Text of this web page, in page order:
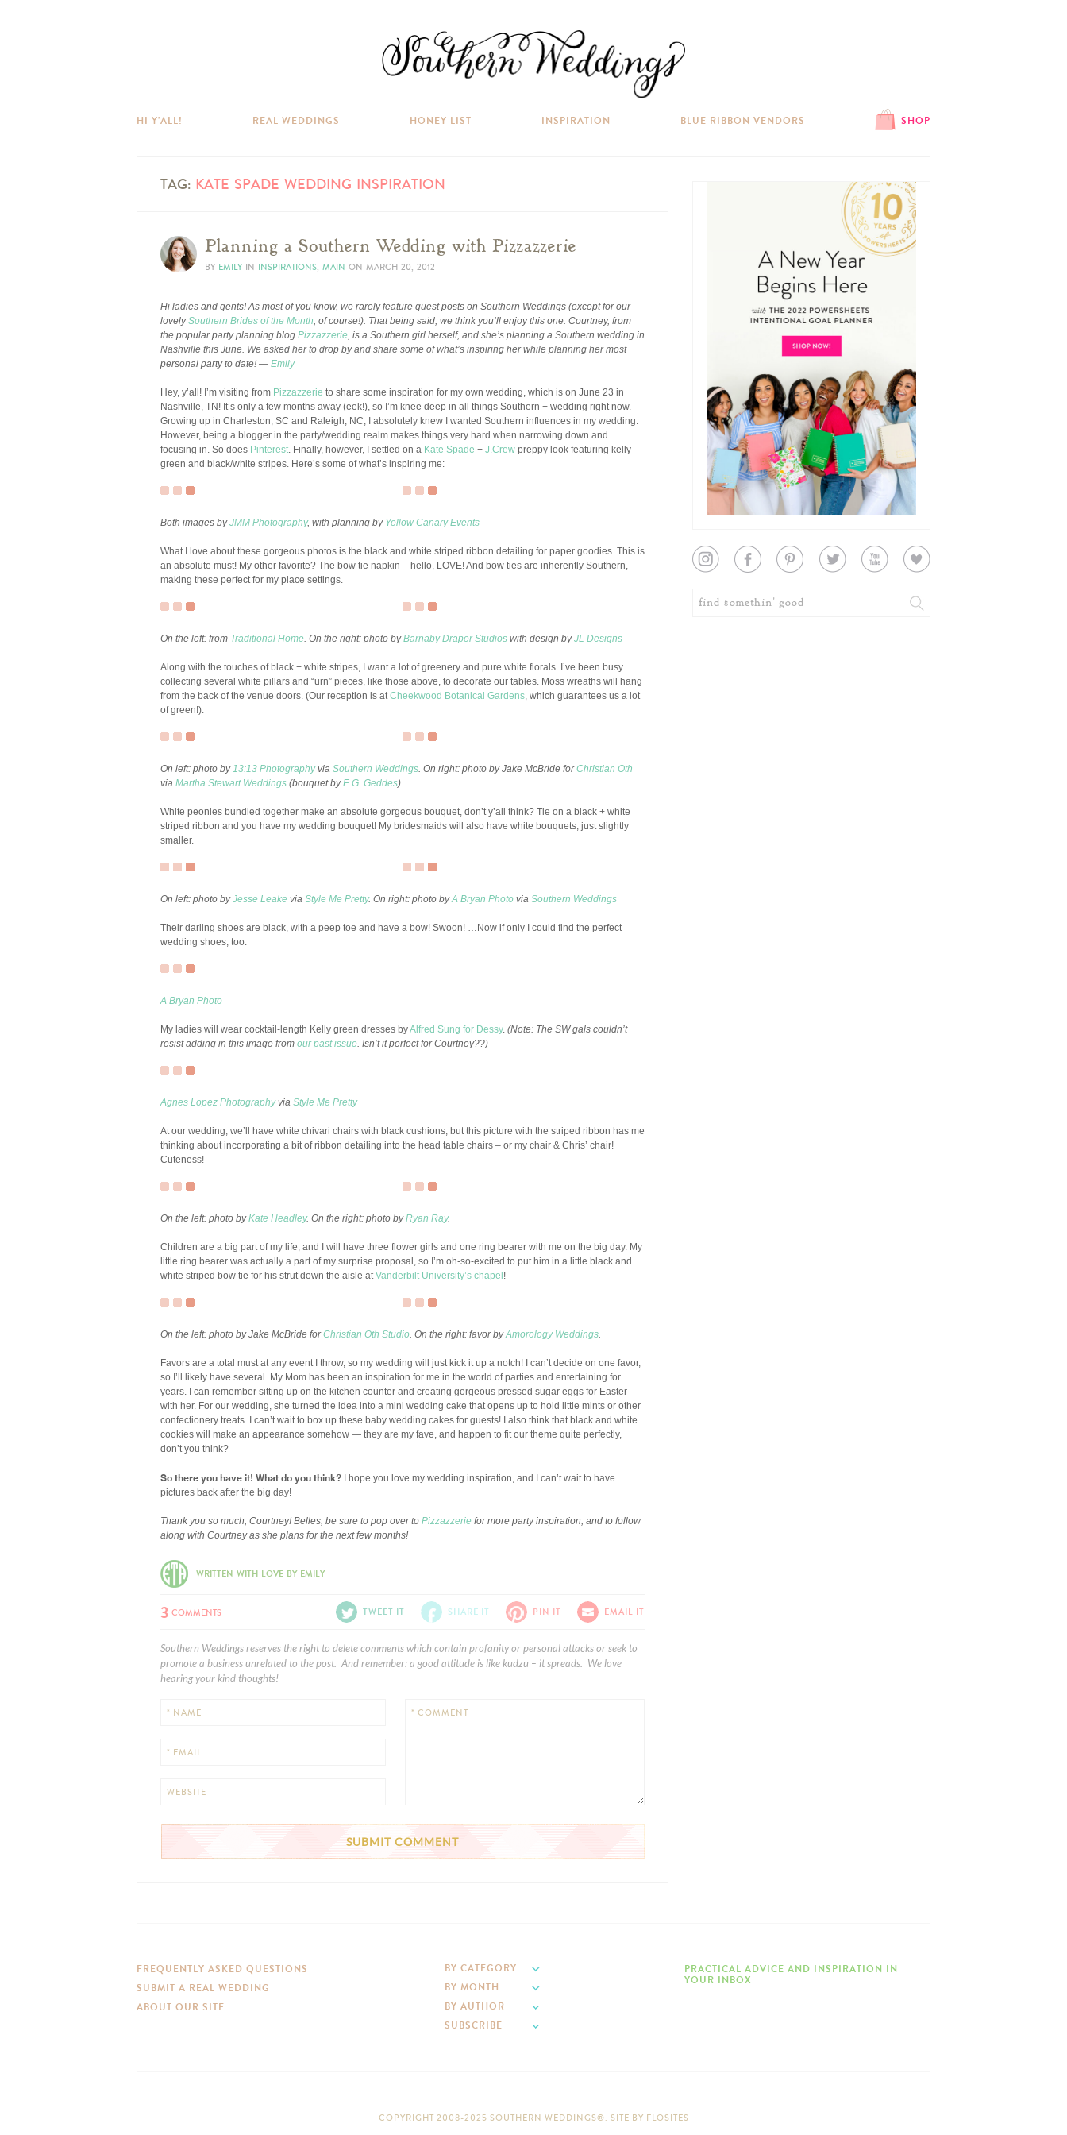
HI Y’ALL! REAL WEDDINGS HONEY LIST INSPIRATION BLUE RIBBON VENDORS SHOP
TAG: KATE SPADE WEDDING INSPIRATION
Planning a Southern Wedding with Pizzazzerie
BY EMILY IN INSPIRATIONS, MAIN ON MARCH 20, 2012
Hi ladies and gents! As most of you know, we rarely feature guest posts on Southern Weddings (except for our
lovelySouthern Brides of the Month, of course!). That being said, we think you’ll enjoy this one. Courtney, from
the popular party planning blog Pizzazzerie, is a Southern girl herself, and she’s planning a Southern wedding in
Nashville this June. We asked her to drop by and share some of what’s inspiring her while planning her most
personal party to date! — Emily
Hey, y’all! I’m visiting from Pizzazzerie to share some inspiration for my own wedding, which is on June 23 in
Nashville, TN! It’s only a few months away (eek!), so I’m knee deep in all things Southern + wedding right now.
Growing up in Charleston, SC and Raleigh, NC, I absolutely knew I wanted Southern influences in my wedding.
However, being a blogger in the party/wedding realm makes things very hard when narrowing down and
focusing in. So does Pinterest. Finally, however, I settled on a Kate Spade + J.Crew preppy look featuring kelly
green and black/white stripes. Here’s some of what’s inspiring me:
Both images byJMM Photography, with planning by Yellow Canary Events
What I love about these gorgeous photos is the black and white striped ribbon detailing for paper goodies. This is
an absolute must! My other favorite? The bow tie napkin – hello, LOVE! And bow ties are inherently Southern,
making these perfect for my place settings.
On the left: from Traditional Home. On the right: photo byBarnaby Draper Studios with design byJL Designs
Along with the touches of black + white stripes, I want a lot of greenery and pure white florals. I’ve been busy
collecting several white pillars and “urn” pieces, like those above, to decorate our tables. Moss wreaths will hang
from the back of the venue doors. (Our reception is atCheekwood Botanical Gardens, which guarantees us a lot
of green!).
On left: photo by13:13 Photographyvia Southern Weddings. On right: photo by Jake McBride forChristian Oth
via Martha Stewart Weddings (bouquet byE.G. Geddes)
White peonies bundled together make an absolute gorgeous bouquet, don’t y’all think? Tie on a black + white
striped ribbon and you have my wedding bouquet! My bridesmaids will also have white bouquets, just slightly
smaller.
On left: photo byJesse Leake via Style Me Pretty. On right: photo byA Bryan Photo via Southern Weddings
Their darling shoes are black, with a peep toe and have a bow! Swoon! …Now if only I could find the perfect
wedding shoes, too.
A Bryan Photo
My ladies will wear cocktail-length Kelly green dresses byAlfred Sung for Dessy. (Note: The SW gals couldn’t
resist adding in this image from our past issue. Isn’t it perfect for Courtney??)
Agnes Lopez Photographyvia Style Me Pretty
At our wedding, we’ll have white chivari chairs with black cushions, but this picture with the striped ribbon has me
thinking about incorporating a bit of ribbon detailing into the head table chairs – or my chair & Chris’ chair!
Cuteness!
On the left: photo byKate Headley. On the right: photo byRyan Ray.
Children are a big part of my life, and I will have three flower girls and one ring bearer with me on the big day. My
little ring bearer was actually a part of my surprise proposal, so I’m oh-so-excited to put him in a little black and
white striped bow tie for his strut down the aisle atVanderbilt University’s chapel !
On the left: photo by Jake McBride forChristian Oth Studio. On the right: favor byAmorology Weddings.
Favors are a total must at any event I throw, so my wedding will just kick it up a notch! I can’t decide on one favor,
so I’ll likely have several. My Mom has been an inspiration for me in the world of parties and entertaining for
years. I can remember sitting up on the kitchen counter and creating gorgeous pressed sugar eggs for Easter
with her. For our wedding, she turned the idea into a mini wedding cake that opens up to hold little mints or other
confectionery treats. I can’t wait to box up these baby wedding cakes for guests! I also think that black and white
cookies will make an appearance somehow — they are my fave, and happen to fit our theme quite perfectly,
don’t you think?
So there you have it! What do you think? I hope you love my wedding inspiration, and I can’t wait to have
pictures back after the big day!
Thank you so much, Courtney! Belles, be sure to pop over to Pizzazzerie for more party inspiration, and to follow
along with Courtney as she plans for the next few months!
WRITTEN WITH LOVE BY EMILY
3 COMMENTS TWEET IT SHARE IT PIN IT EMAIL IT
Southern Weddings reserves the right to delete comments which contain profanity or personal attacks or seek to
promote a business unrelated to the post. And remember: a good attitude is like kudzu – it spreads. We love
hearing your kind thoughts!
* NAME
* EMAIL
WEBSITE
* COMMENT
FREQUENTLY ASKED QUESTIONS
SUBMIT A REAL WEDDING
ABOUT OUR SITE
BY CATEGORY
BY MONTH
BY AUTHOR
SUBSCRIBE
PRACTICAL ADVICE AND INSPIRATION IN
YOUR INBOX
COPYRIGHT 2008-2025 SOUTHERN WEDDINGS®. SITE BY FLOSITES